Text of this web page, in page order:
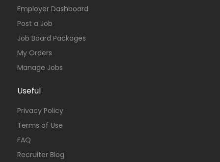
Employer Dashboard
Post a Job
Job Board Packages
My Orders
Manage Jobs
Useful
Privacy Policy
Terms of Use
FAQ
Recruiter Blog